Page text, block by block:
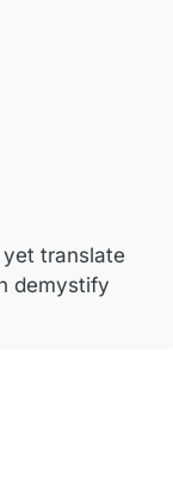
translate
demystify